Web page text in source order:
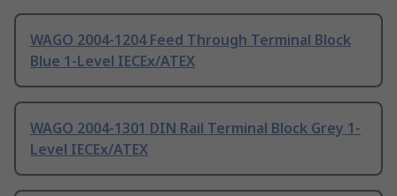
WAGO 2004-1204 Feed Through Terminal Block
Blue 1-Level IECEx/ATEX
WAGO 2004-1301 DIN Rail Terminal Block Grey 1-
Level IECEx/ATEX